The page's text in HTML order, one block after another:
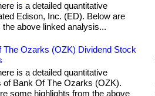
is a detailed quantitative
Edison, Inc. (ED). Below are
above linked analysis...
The Ozarks (OZK) Dividend Stock
is a detailed quantitative
of Bank Of The Ozarks (OZK).
some highlights from the above